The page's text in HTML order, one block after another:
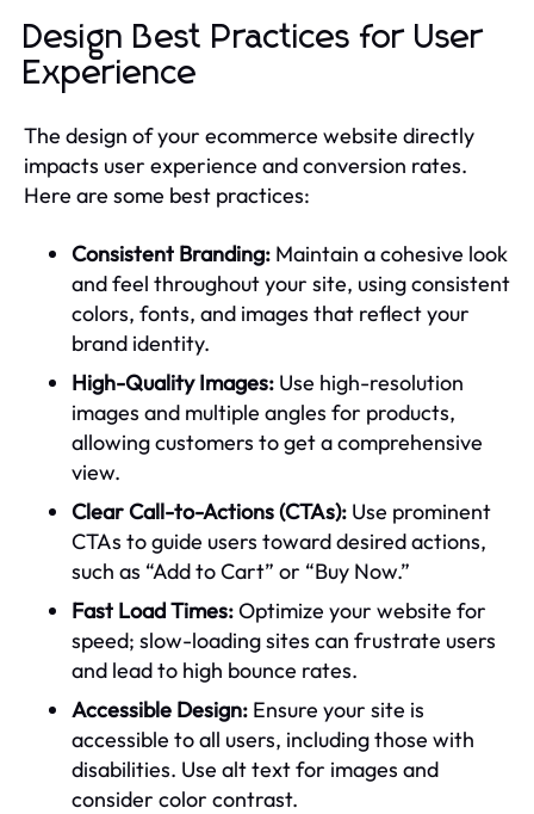
Design Best Practices for User
Experience
The design of your ecommerce website directly
impacts user experience and conversion rates.
Here are some best practices:
Consistent Branding: Maintain a cohesive look
and feel throughout your site, using consistent
colors, fonts, and images that reflect your
brand identity.
High-Quality Images: Use high-resolution
images and multiple angles for products,
allowing customers to get a comprehensive
view.
Clear Call-to-Actions (CTAs): Use prominent
CTAs to guide users toward desired actions,
such as “Add to Cart” or “Buy Now.”
Fast Load Times:Optimize your website for
speed; slow-loading sites can frustrate users
and lead to high bounce rates.
Accessible Design: Ensure your site is
accessible to all users, including those with
disabilities. Use alt text for images and
consider color contrast.